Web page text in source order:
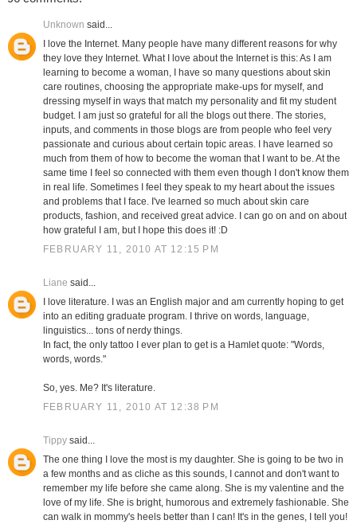
Unknown said...
I love the Internet. Many people have many different reasons for why
they love they Internet. What I love about the Internet is this: As I am
learning to become a woman, I have so many questions about skin
care routines, choosing the appropriate make-ups for myself, and
dressing myself in ways that match my personality and fit my student
budget. I am just so grateful for all the blogs out there. The stories,
inputs, and comments in those blogs are from people who feel very
passionate and curious about certain topic areas. I have learned so
much from them of how to become the woman that I want to be. At the
same time I feel so connected with them even though I don't know them
in real life. Sometimes I feel they speak to my heart about the issues
and problems that I face. I've learned so much about skin care
products, fashion, and received great advice. I can go on and on about
how grateful I am, but I hope this does it! :D
FEBRUARY 11, 2010 AT 12:15 PM
Liane said...
I love literature. I was an English major and am currently hoping to get
into an editing graduate program. I thrive on words, language,
linguistics... tons of nerdy things.
In fact, the only tattoo I ever plan to get is a Hamlet quote: "Words,
words, words."
So, yes. Me? It's literature.
FEBRUARY 11, 2010 AT 12:38 PM
Tippysaid...
The one thing I love the most is my daughter. She is going to be two in
a few months and as cliche as this sounds, I cannot and don't want to
remember my life before she came along. She is my valentine and the
love of my life. She is bright, humorous and extremely fashionable. She
can walk in mommy's heels better than I can! It's in the genes, I tell you!